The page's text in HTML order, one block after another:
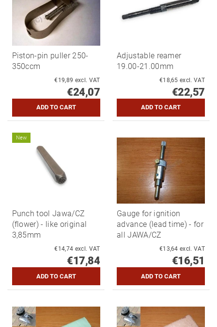
Piston-pin puller 250-
350ccm
€19,89 excl. VAT
€24,07
Adjustable reamer
19.00-21.00mm
€18,65 excl. VAT
€22,57
New
Punch tool Jawa/CZ
(flower) - like original
3,85mm
€14,74 excl. VAT
€17,84
Gauge for ignition
advance (lead time) - for
all JAWA/CZ
€13,64 excl. VAT
€16,51